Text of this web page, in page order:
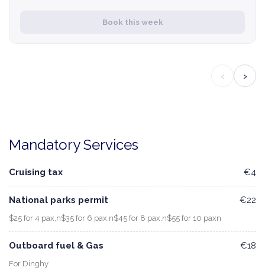
Book this week
‹ ›
Mandatory Services
Cruising tax €4
National parks permit
$25 for 4 pax,n$35 for 6 pax,n$45 for 8 pax,n$55 for 10 paxn
€22
Outboard fuel & Gas
For Dinghy
€18